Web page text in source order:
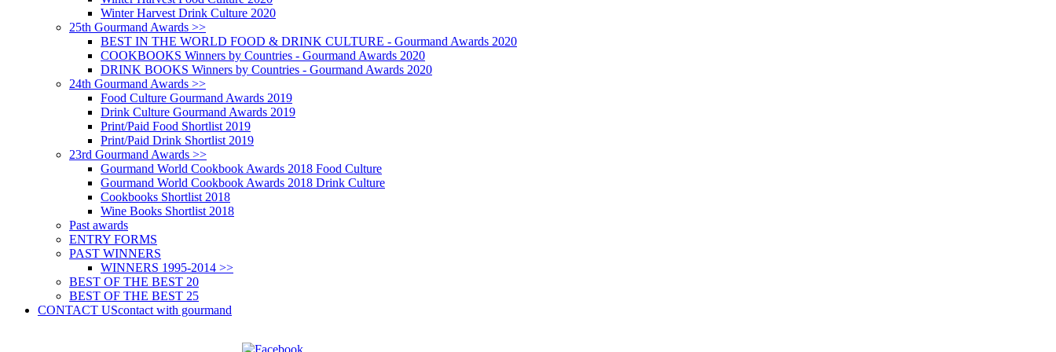
Winter Harvest Drink Culture 2020
25th Gourmand Awards >>
BEST IN THE WORLD FOOD & DRINK CULTURE - Gourmand Awards 2020
COOKBOOKS Winners by Countries - Gourmand Awards 2020
DRINK BOOKS Winners by Countries - Gourmand Awards 2020
24th Gourmand Awards >>
Food Culture Gourmand Awards 2019
Drink Culture Gourmand Awards 2019
Print/Paid Food Shortlist 2019
Print/Paid Drink Shortlist 2019
23rd Gourmand Awards >>
Gourmand World Cookbook Awards 2018 Food Culture
Gourmand World Cookbook Awards 2018 Drink Culture
Cookbooks Shortlist 2018
Wine Books Shortlist 2018
Past awards
ENTRY FORMS
PAST WINNERS
WINNERS 1995-2014 >>
BEST OF THE BEST 20
BEST OF THE BEST 25
CONTACT UScontact with gourmand